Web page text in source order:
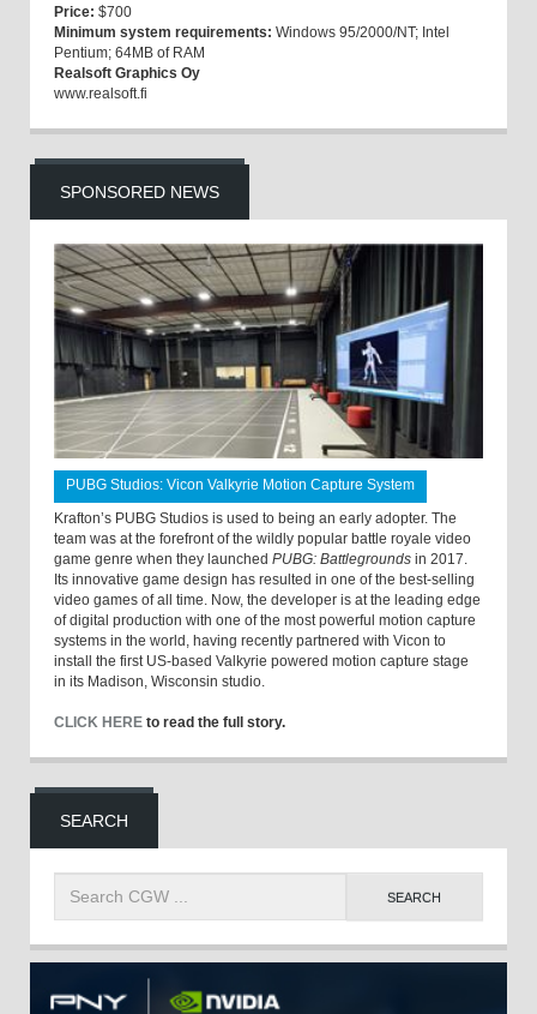
Price: $700
Minimum system requirements: Windows 95/2000/NT; Intel
Pentium; 64MB of RAM
Realsoft Graphics Oy
www.realsoft.fi
SPONSORED NEWS
PUBG Studios: Vicon Valkyrie Motion Capture System
Krafton’s PUBG Studios is used to being an early adopter. The
team was at the forefront of the wildly popular battle royale video
game genre when they launched PUBG: Battlegrounds in 2017.
Its innovative game design has resulted in one of the best-selling
video games of all time. Now, the developer is at the leading edge
of digital production with one of the most powerful motion capture
systems in the world, having recently partnered with Vicon to
install the first US-based Valkyrie powered motion capture stage
in its Madison, Wisconsin studio.
CLICK HERE to read the full story.
SEARCH